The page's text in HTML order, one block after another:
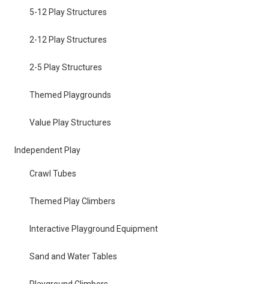
5-12 Play Structures
2-12 Play Structures
2-5 Play Structures
Themed Playgrounds
Value Play Structures
Independent Play
Crawl Tubes
Themed Play Climbers
Interactive Playground Equipment
Sand and Water Tables